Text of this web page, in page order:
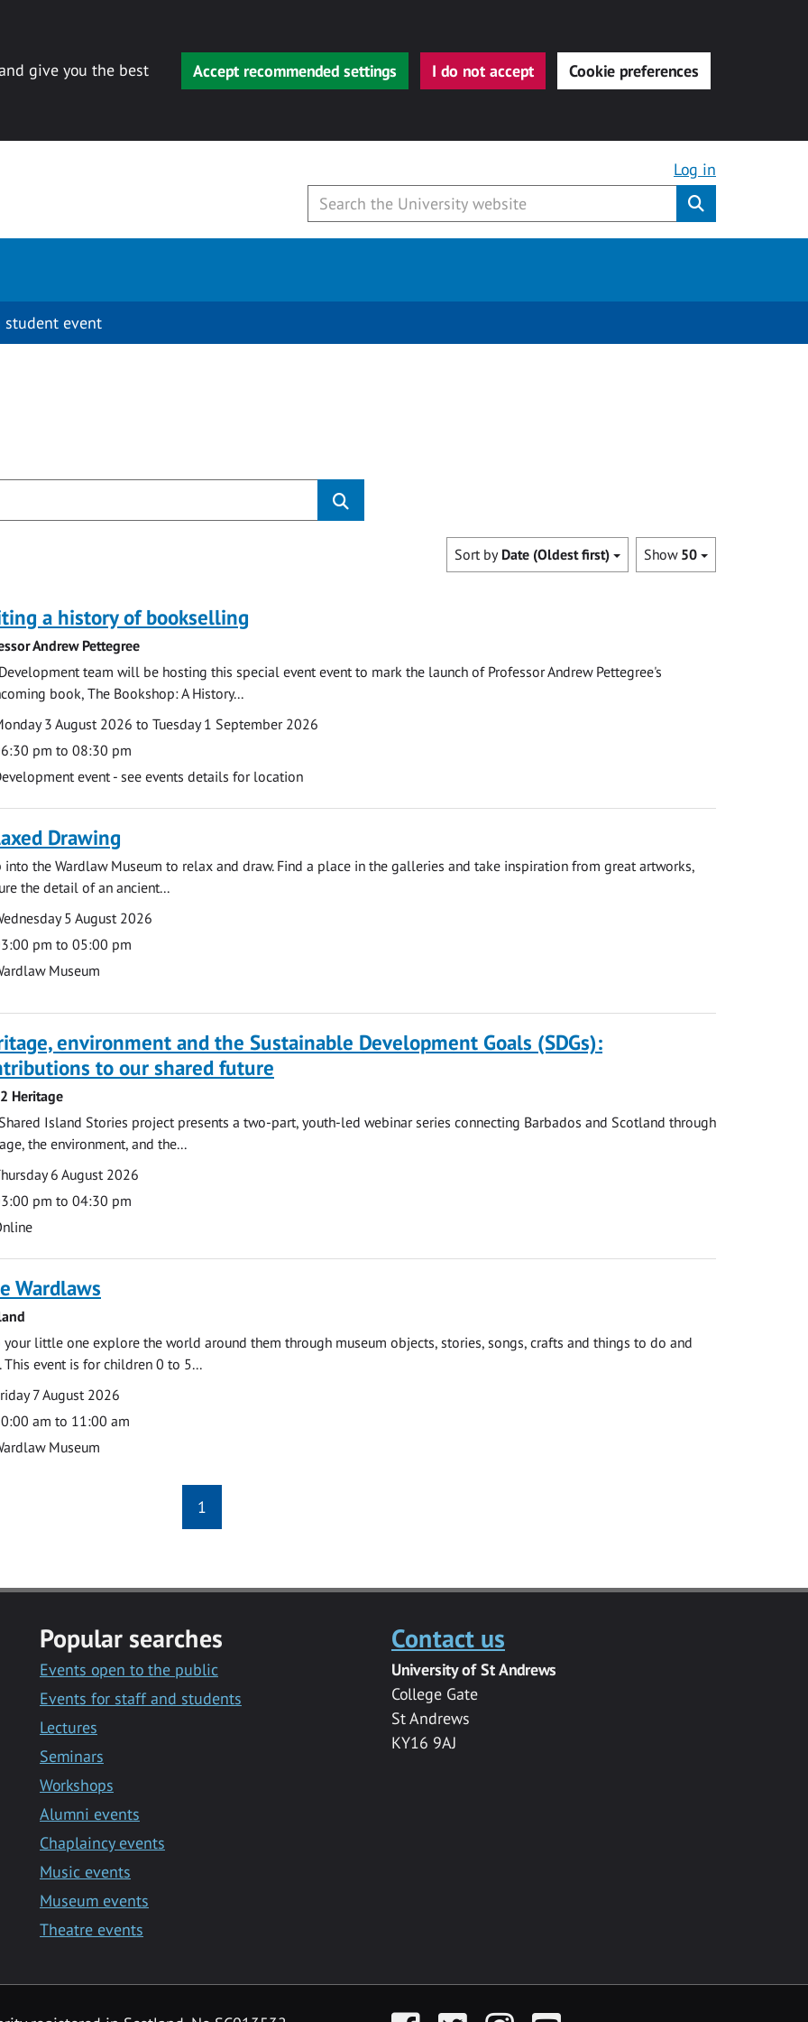
give you the best
Accept recommended settings I do not accept Cookie preferences
Log in
student event
Show 50
Sort by Date (Oldest first)
a history of bookselling
Andrew Pettegree
team will be hosting this special event event to mark the launch of Professor Andrew Pettegree's
book, The Bookshop: A History...
3 August 2026 to Tuesday 1 September 2026
pm to 08:30 pm
event - see events details for location
Drawing
into the Wardlaw Museum to relax and draw. Find a place in the galleries and take inspiration from great artworks,
the detail of an ancient...
5 August 2026
pm to 05:00 pm
Museum
environment and the Sustainable Development Goals (SDGs):
to our shared future
Heritage
Island Stories project presents a two-part, youth-led webinar series connecting Barbados and Scotland through
the environment, and the...
6 August 2026
pm to 04:30 pm
Wardlaws
your little one explore the world around them through museum objects, stories, songs, crafts and things to do and
This event is for children 0 to 5...
7 August 2026
am to 11:00 am
Museum
1
Popular searches
Events open to the public
Events for staff and students
Lectures
Seminars
Workshops
Alumni events
Chaplaincy events
Music events
Museum events
Theatre events
Contact us
University of St Andrews
College Gate
St Andrews
KY16 9AJ